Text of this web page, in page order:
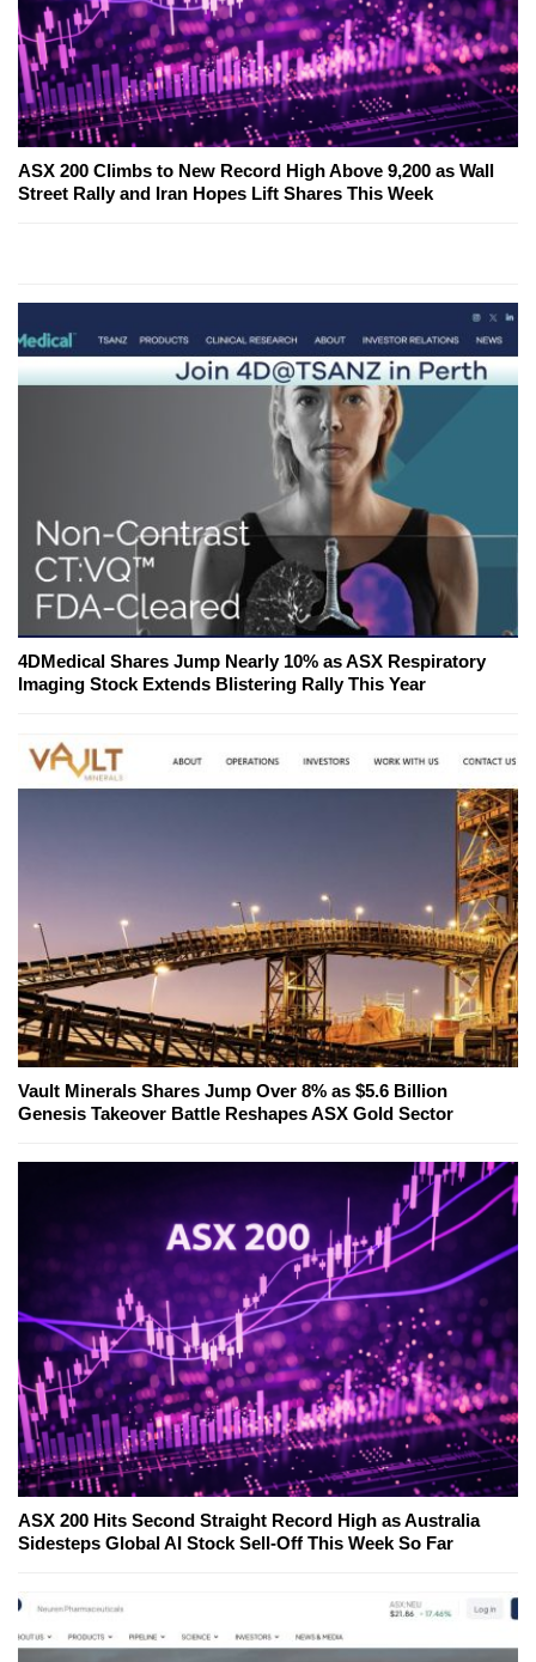
ASX 200 Climbs to New Record High Above 9,200 as Wall
Street Rally and Iran Hopes Lift Shares This Week
4DMedical Shares Jump Nearly 10% as ASX Respiratory
Imaging Stock Extends Blistering Rally This Year
Vault Minerals Shares Jump Over 8% as $5.6 Billion
Genesis Takeover Battle Reshapes ASX Gold Sector
ASX 200 Hits Second Straight Record High as Australia
Sidesteps Global AI Stock Sell-Off This Week So Far